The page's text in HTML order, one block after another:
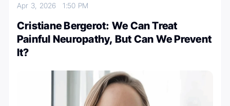
Apr 3, 20261:50 PM
Cristiane Bergerot: We Can Treat
Painful Neuropathy, But Can We Prevent
It?